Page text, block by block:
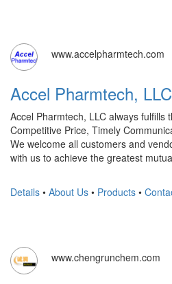
www.accelpharmtech.com
Accel Pharmtech,
Accel Pharmtech, LLC always fulfills
Competitive Price, Timely
We welcome all customers and
with us to achieve the greatest
Details • About Us • Products •
www.chengrunchem.com